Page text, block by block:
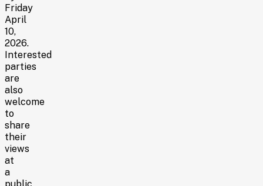
Friday
April
10,
2026.
Interested
parties
are
also
welcome
to
share
their
views
at
a